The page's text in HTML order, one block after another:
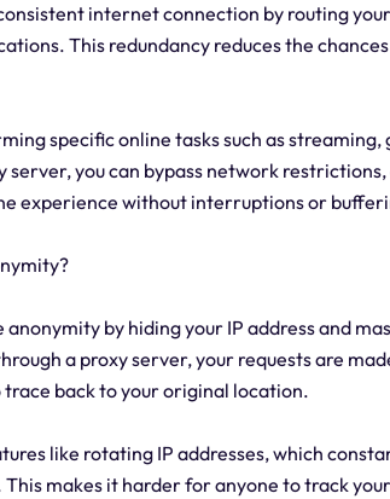
internet connection by routing
This redundancy reduces the
specific online tasks such as streaming,
you can bypass network
experience without interruptions or
by hiding your IP address and
a proxy server, your requests are
back to your original location.
like rotating IP addresses, which
makes it harder for anyone to track